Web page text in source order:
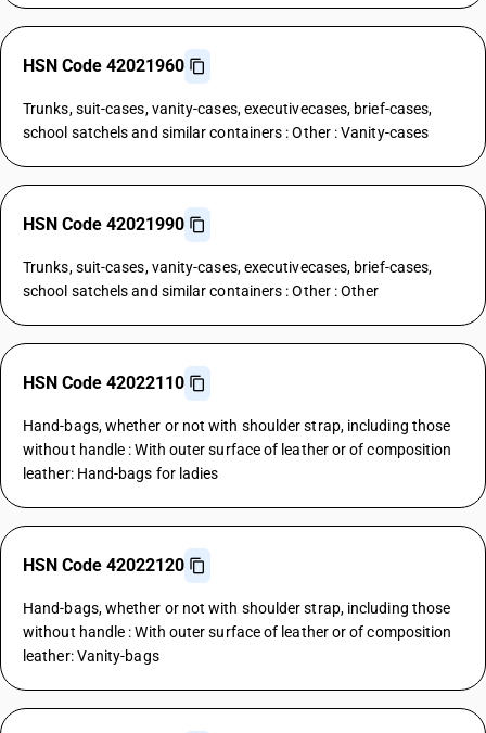
HSN Code 42021960
Trunks, suit-cases, vanity-cases, executivecases, brief-cases,
school satchels and similar containers : Other : Vanity-cases
HSN Code 42021990
Trunks, suit-cases, vanity-cases, executivecases, brief-cases,
school satchels and similar containers : Other : Other
HSN Code 42022110
Hand-bags, whether or not with shoulder strap, including those
without handle : With outer surface of leather or of composition
leather: Hand-bags for ladies
HSN Code 42022120
Hand-bags, whether or not with shoulder strap, including those
without handle : With outer surface of leather or of composition
leather: Vanity-bags